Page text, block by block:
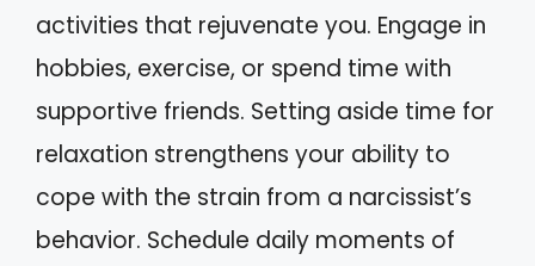
activities that rejuvenate you. Engage in
hobbies, exercise, or spend time with
supportive friends. Setting aside time for
relaxation strengthens your ability to
cope with the strain from a narcissist’s
behavior. Schedule daily moments of